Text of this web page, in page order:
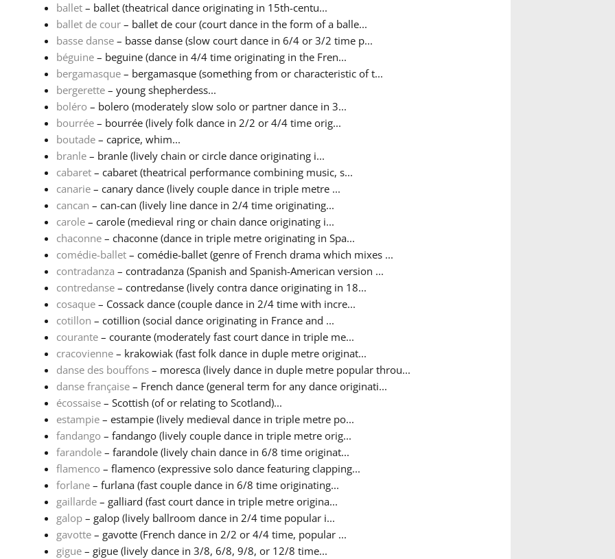
ballet– ballet (theatrical dance originating in 15th-centu...
ballet de cour– ballet de cour (court dance in the form of a balle...
basse danse– basse danse (slow court dance in 6/4 or 3/2 time p...
béguine– beguine (dance in 4/4 time originating in the Fren...
bergamasque– bergamasque (something from or characteristic of t...
bergerette– young shepherdess...
boléro – bolero (moderately slow solo or partner dance in 3...
bourrée– bourrée (lively folk dance in 2/2 or 4/4 time orig...
boutade– caprice, whim...
branle– branle (lively chain or circle dance originating i...
cabaret– cabaret (theatrical performance combining music, s...
canarie– canary dance (lively couple dance in triple metre ...
cancan – can-can (lively line dance in 2/4 time originating...
carole– carole (medieval ring or chain dance originating i...
chaconne– chaconne (dance in triple metre originating in Spa...
comédie-ballet– comédie-ballet (genre of French drama which mixes ...
contradanza – contradanza (Spanish and Spanish-American version ...
contredanse– contredanse (lively contra dance originating in 18...
cosaque– Cossack dance (couple dance in 2/4 time with incre...
cotillon – cotillion (social dance originating in France and ...
courante– courante (moderately fast court dance in triple me...
cracovienne– krakowiak (fast folk dance in duple metre originat...
danse des bouffons– moresca (lively dance in duple metre popular throu...
danse française– French dance (general term for any dance originati...
écossaise– Scottish (of or relating to Scotland)...
estampie– estampie (lively medieval dance in triple metre po...
fandango – fandango (lively couple dance in triple metre orig...
farandole– farandole (lively chain dance in 6/8 time originat...
flamenco – flamenco (expressive solo dance featuring clapping...
forlane– furlana (fast couple dance in 6/8 time originating...
gaillarde– galliard (fast court dance in triple metre origina...
galop– galop (lively ballroom dance in 2/4 time popular i...
gavotte– gavotte (French dance in 2/2 or 4/4 time, popular ...
gigue– gigue (lively dance in 3/8, 6/8, 9/8, or 12/8 time...